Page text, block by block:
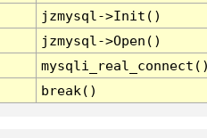
jzmysql->Init()
jzmysql->Open()
break()